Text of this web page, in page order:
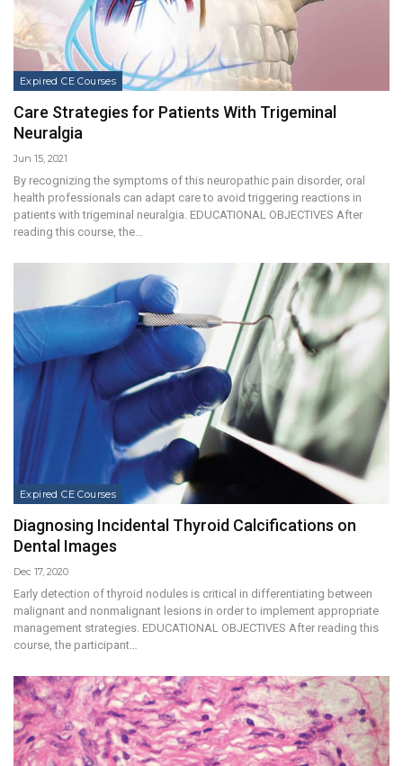
Expired CE Courses
Care Strategies for Patients With Trigeminal
Neuralgia
Jun 15, 2021
By recognizing the symptoms of this neuropathic pain disorder, oral
health professionals can adapt care to avoid triggering reactions in
patients with trigeminal neuralgia. EDUCATIONAL OBJECTIVES After
reading this course, the…
Expired CE Courses
Diagnosing Incidental Thyroid Calcifications on
Dental Images
Dec 17, 2020
Early detection of thyroid nodules is critical in differentiating between
malignant and nonmalignant lesions in order to implement appropriate
management strategies. EDUCATIONAL OBJECTIVES After reading this
course, the participant…